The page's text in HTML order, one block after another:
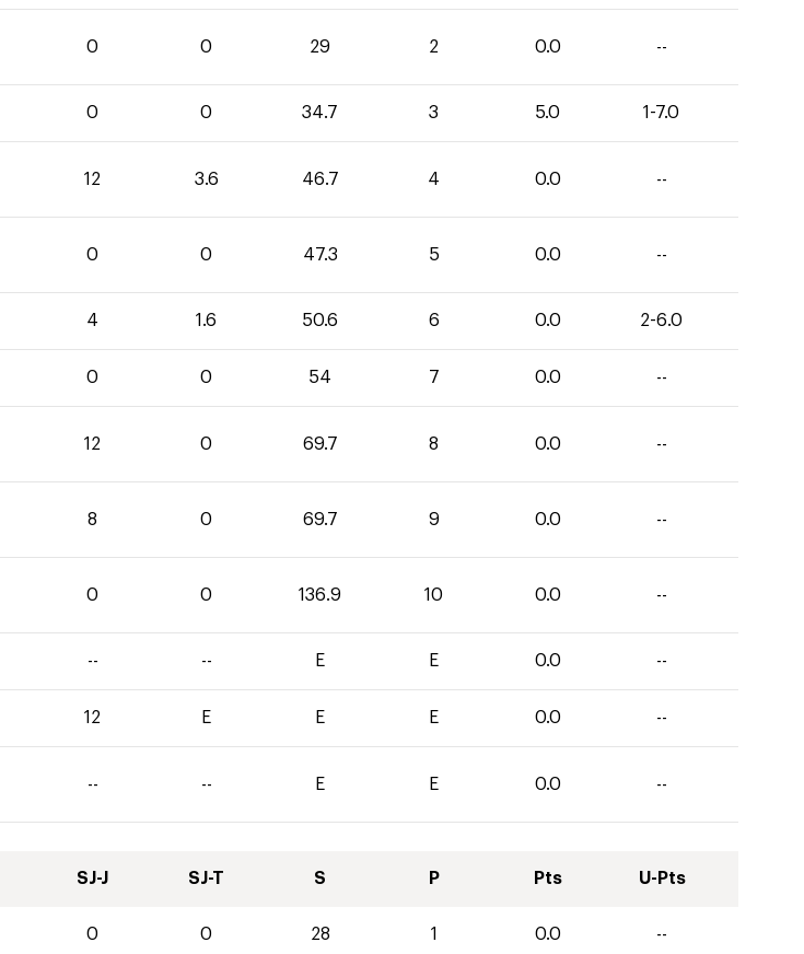
0 0 29 2 0.0 --
0 0 34.7 3 5.0 1-7.0
12 3.6 46.7 4 0.0 --
0 0 47.3 5 0.0 --
4 1.6 50.6 6 0.0 2-6.0
0 0 54 7 0.0 --
12 0 69.7 8 0.0 --
8 0 69.7 9 0.0 --
0 0 136.9 10 0.0 --
-- -- E E 0.0 --
12 E E E 0.0 --
-- -- E E 0.0 --
SJ-J SJ-T S P Pts U-Pts
0 0 28 1 0.0 --